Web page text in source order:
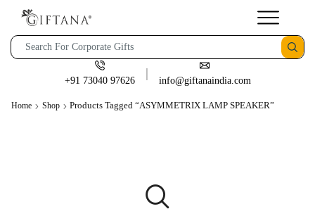
+91 73040 97626 info@giftanaindia.com
Home Shop Products Tagged “ASYMMETRIX LAMP SPEAKER”